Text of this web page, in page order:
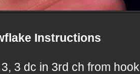
Instructions
3 dc in 3rd ch from